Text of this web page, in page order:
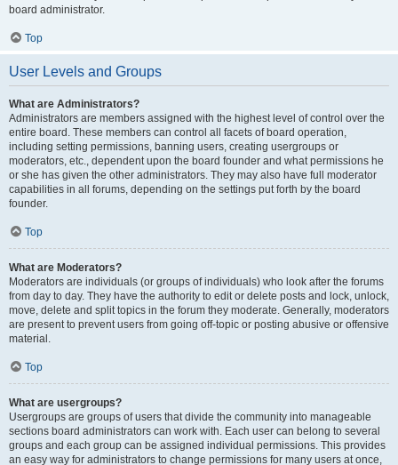
board administrator.
Top
User Levels and Groups
What are Administrators?
Administrators are members assigned with the highest level of control over the
entire board. These members can control all facets of board operation,
including setting permissions, banning users, creating usergroups or
moderators, etc., dependent upon the board founder and what permissions he
or she has given the other administrators. They may also have full moderator
capabilities in all forums, depending on the settings put forth by the board
founder.
Top
What are Moderators?
Moderators are individuals (or groups of individuals) who look after the forums
from day to day. They have the authority to edit or delete posts and lock, unlock,
move, delete and split topics in the forum they moderate. Generally, moderators
are present to prevent users from going off-topic or posting abusive or offensive
material.
Top
What are usergroups?
Usergroups are groups of users that divide the community into manageable
sections board administrators can work with. Each user can belong to several
groups and each group can be assigned individual permissions. This provides
an easy way for administrators to change permissions for many users at once,